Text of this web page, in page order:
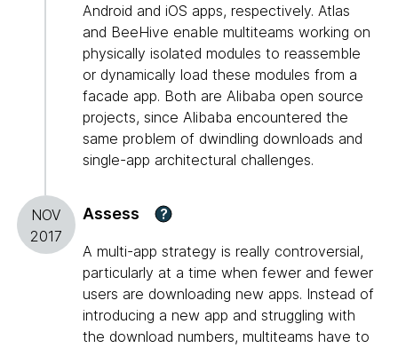
Android and iOS apps, respectively. Atlas
and BeeHive enable multiteams working on
physically isolated modules to reassemble
or dynamically load these modules from a
facade app. Both are Alibaba open source
projects, since Alibaba encountered the
same problem of dwindling downloads and
single-app architectural challenges.
NOV
2017
Assess ?
A multi-app strategy is really controversial,
particularly at a time when fewer and fewer
users are downloading new apps. Instead of
introducing a new app and struggling with
the download numbers, multiteams have to